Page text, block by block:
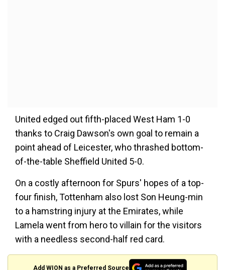
United edged out fifth-placed West Ham 1-0
thanks to Craig Dawson's own goal to remain a
point ahead of Leicester, who thrashed bottom-
of-the-table Sheffield United 5-0.
On a costly afternoon for Spurs' hopes of a top-
four finish, Tottenham also lost Son Heung-min
to a hamstring injury at the Emirates, while
Lamela went from hero to villain for the visitors
with a needless second-half red card.
Add WION as a Preferred Source